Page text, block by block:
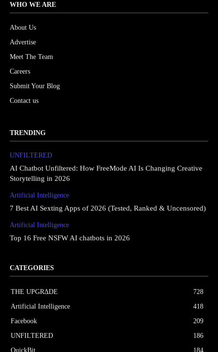
WHO WE ARE
About Us
Advertise
Meet The Team
Careers
Submit Your Blog
Contact us
TRENDING
UNFILTERED
AI Chatbot Unfiltered: How FreeMode AI Is Changing Creative
Storytelling in 2026
Artificial Intelligence
7 Best AI Sexting Apps of 2026 (Tested, Ranked & Uncensored)
Artificial Intelligence
Top 16 Free NSFW AI chatbots in 2026
CATEGORIES
THE UPGRΔDE
728
Artificial Intelligence
418
Facebook
209
UNFILTERED
186
QuickBit
184